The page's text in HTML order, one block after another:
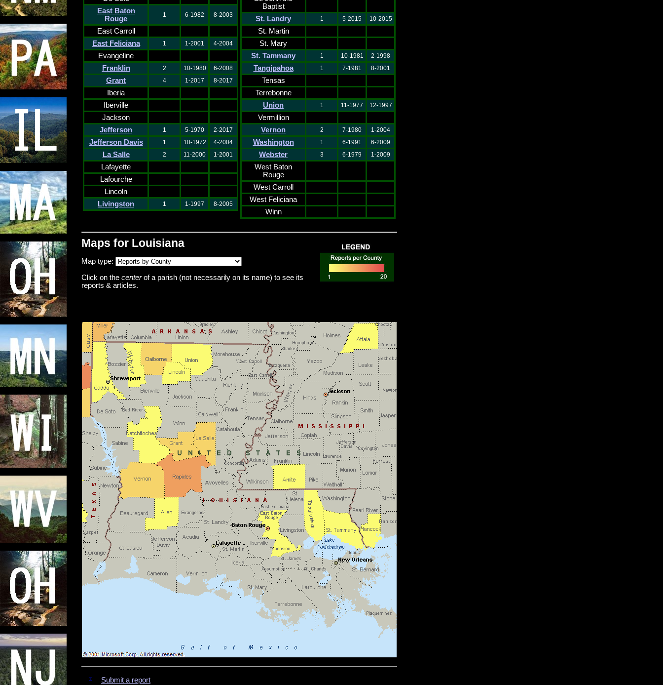
East Baton
Rouge
1 6-1982 8-2003
East Carroll
East Feliciana
1 1-2001 4-2004
Evangeline
Franklin
2 10-1980 6-2008
Grant 4 1-2017 8-2017
Iberia
Iberville
Jackson
Jefferson
1 5-1970 2-2017
Jefferson Davis 1 10-1972 4-2004
La Salle 2 11-2000 1-2001
Lafayette
Lafourche
Lincoln
Livingston
1 1-1997 8-2005
Baptist
St. Landry
1 5-2015 10-2015
St. Martin
St. Mary
St. Tammany
1 10-1981 2-1998
Tangipahoa 1 7-1981 8-2001
Tensas
Terrebonne
Union
1 11-1977 12-1997
Vermillion
Vernon
2 7-1980 1-2004
Washington 1 6-1991 6-2009
Webster 3 6-1979 1-2009
West Baton
Rouge
West Carroll
West Feliciana
Winn
Maps for Louisiana
Map type:
Click on the centerof a parish (not necessarily on its name) to see its
reports & articles.
Submit a report